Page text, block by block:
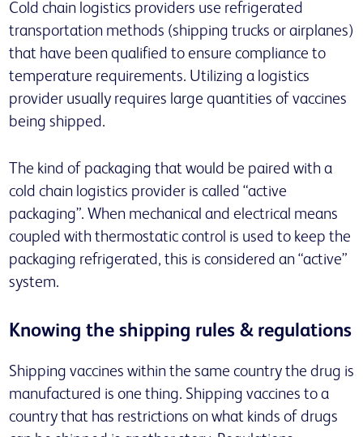
Cold chain logistics providers use refrigerated
transportation methods (shipping trucks or airplanes)
that have been qualified to ensure compliance to
temperature requirements. Utilizing a logistics
provider usually requires large quantities of vaccines
being shipped.
The kind of packaging that would be paired with a
cold chain logistics provider is called “active
packaging”. When mechanical and electrical means
coupled with thermostatic control is used to keep the
packaging refrigerated, this is considered an “active”
system.
Knowing the shipping rules & regulations
Shipping vaccines within the same country the drug is
manufactured is one thing. Shipping vaccines to a
country that has restrictions on what kinds of drugs